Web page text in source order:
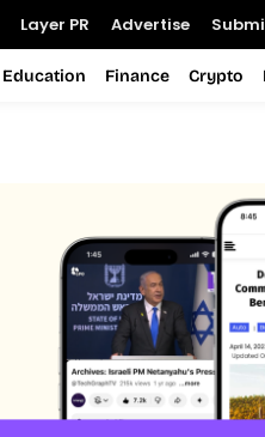
Layer PR Advertise
Education Finance Crypto